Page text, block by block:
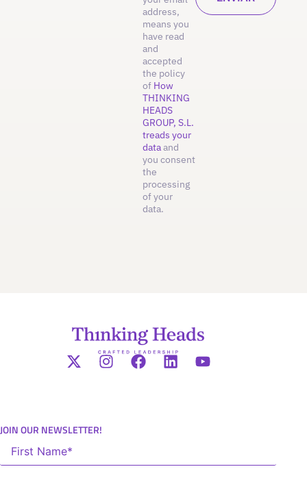
address,
means you
have read
and
accepted
the policy
of How
THINKING
HEADS
GROUP, S.L.
treads your
dataand
you consent
the
processing
of your
data.
JOIN OUR NEWSLETTER!